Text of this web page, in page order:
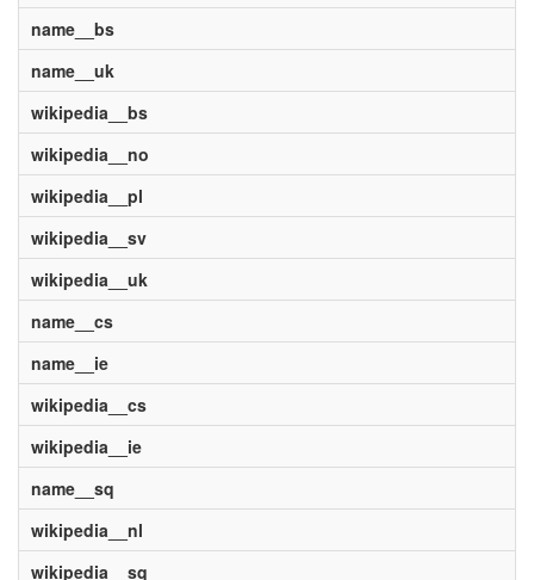
name__bs
name__uk
wikipedia__bs
wikipedia__no
wikipedia__pl
wikipedia__sv
wikipedia__uk
name__cs
name__ie
wikipedia__cs
wikipedia__ie
name__sq
wikipedia__nl
wikipedia__sq